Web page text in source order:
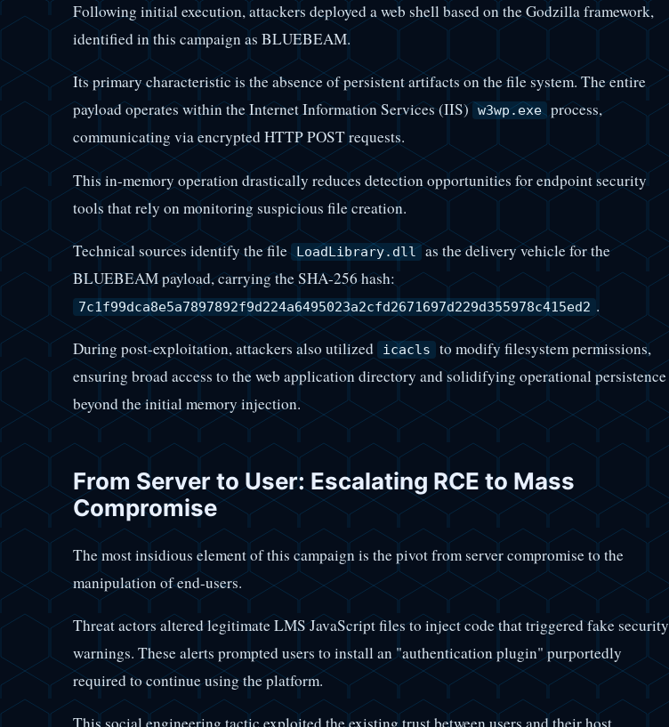
Following initial execution, attackers deployed a web shell based on the Godzilla framework,
identified in this campaign as BLUEBEAM.
Its primary characteristic is the absence of persistent artifacts on the file system. The entire
payload operates within the Internet Information Services (IIS) w3wp.exe process,
communicating via encrypted HTTP POST requests.
This in-memory operation drastically reduces detection opportunities for endpoint security
tools that rely on monitoring suspicious file creation.
Technical sources identify the file LoadLibrary.dll as the delivery vehicle for the
BLUEBEAM payload, carrying the SHA-256 hash:
7c1f99dca8e5a7897892f9d224a6495023a2cfd2671697d229d355978c415ed2 .
During post-exploitation, attackers also utilized icacls
to modify filesystem permissions,
ensuring broad access to the web application directory and solidifying operational persistence
beyond the initial memory injection.
From Server to User: Escalating RCE to Mass
Compromise
The most insidious element of this campaign is the pivot from server compromise to the
manipulation of end-users.
Threat actors altered legitimate LMS JavaScript files to inject code that triggered fake security
warnings. These alerts prompted users to install an "authentication plugin" purportedly
required to continue using the platform.